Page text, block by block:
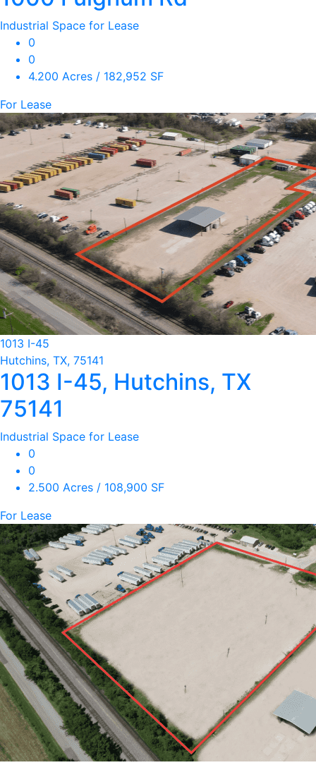
Industrial Space for Lease
0
0
4.200 Acres / 182,952 SF
For Lease
1013 I-45
Hutchins, TX, 75141
1013 I-45, Hutchins, TX
75141
Industrial Space for Lease
0
0
2.500 Acres / 108,900 SF
For Lease